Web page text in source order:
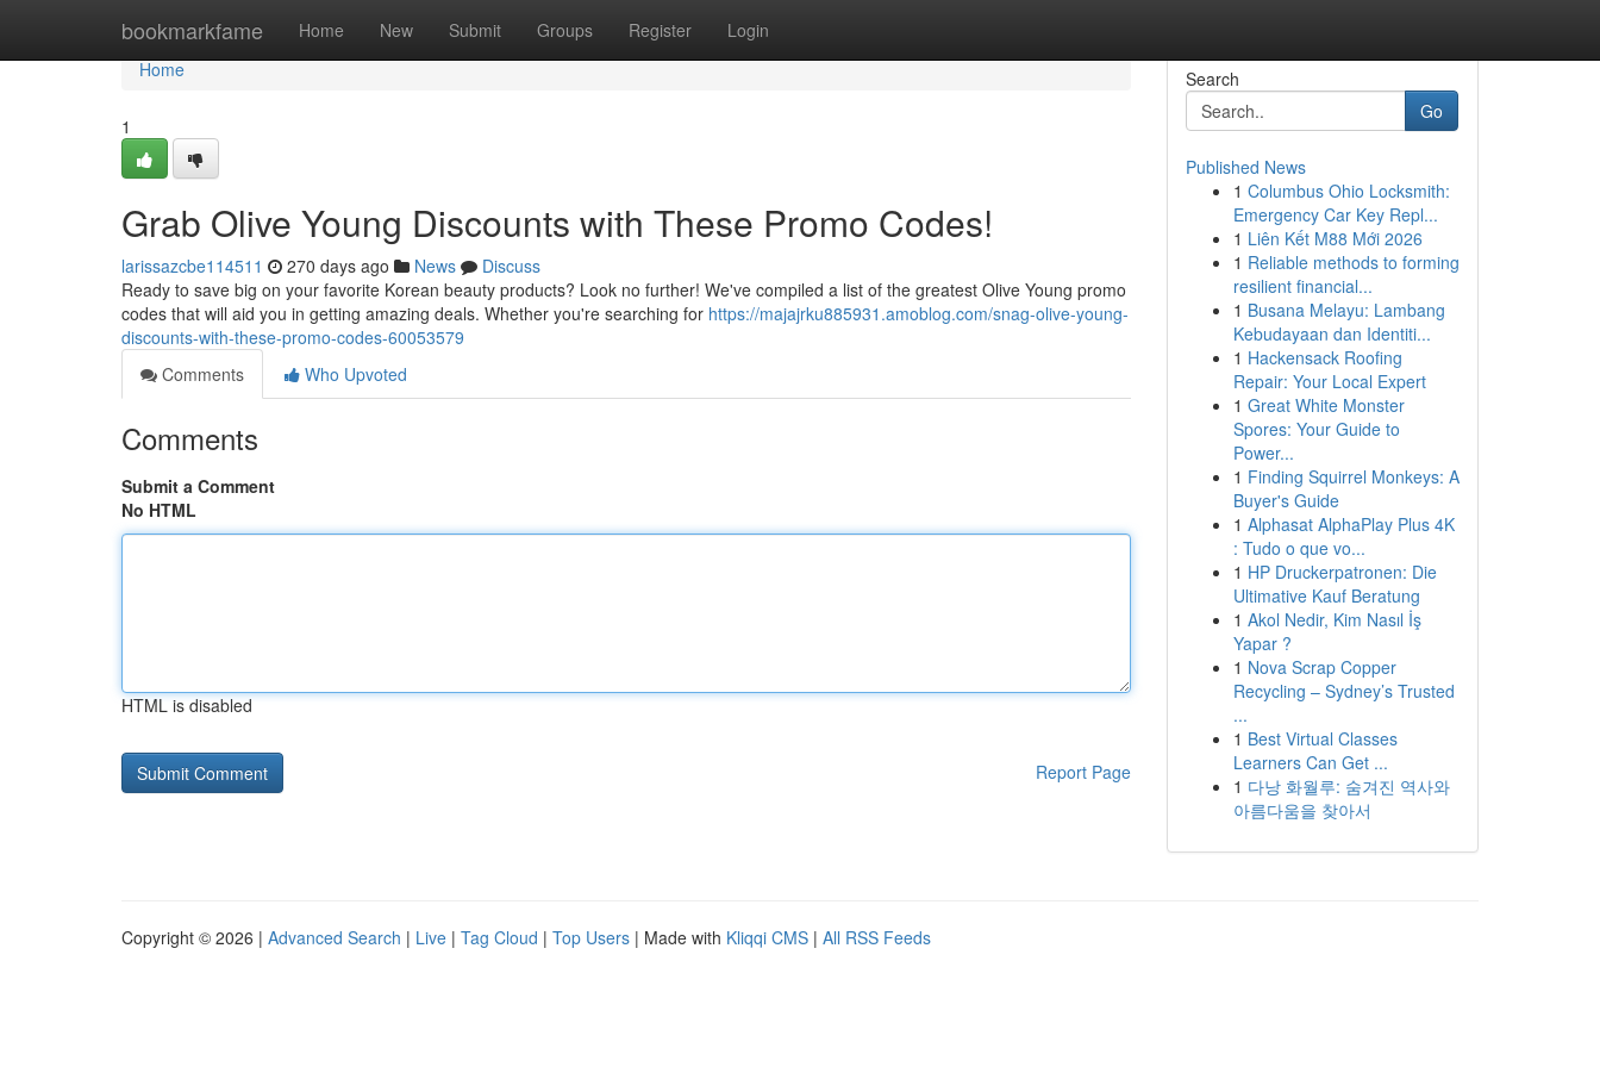
bookmarkfame Home New Submit Groups Register Login
Home
Home
1
Grab Olive Young Discounts with These Promo Codes!
larissazcbe114511 270 days ago News
Discuss
Ready to save big on your favorite Korean beauty products? Look no further! We've compiled a list of the greatest Olive Young promo
codes that will aid you in getting amazing deals. Whether you're searching for https://majajrku885931.amoblog.com/snag-olive-young-
discounts-with-these-promo-codes-60053579
Comments
Who Upvoted
Comments
Submit a Comment
No HTML
HTML is disabled
Report Page
Search
Go
Published News
1 Columbus Ohio Locksmith:
Emergency Car Key Repl...
1 Liên Kết M88 Mới 2026
1 Reliable methods to forming
resilient financial...
1 Busana Melayu: Lambang
Kebudayaan dan Identiti...
1 Hackensack Roofing
Repair: Your Local Expert
1 Great White Monster
Spores: Your Guide to
Power...
1 Finding Squirrel Monkeys: A
Buyer's Guide
1 Alphasat AlphaPlay Plus 4K
: Tudo o que vo...
1 HP Druckerpatronen: Die
Ultimative Kauf Beratung
1 Akol Nedir, Kim Nasıl İş
Yapar ?
1 Nova Scrap Copper
Recycling – Sydney’s Trusted
...
1 Best Virtual Classes
Learners Can Get ...
1 다낭 화월루: 숨겨진 역사와
아름다움을 찾아서
Copyright © 2026 | Advanced Search | Live | Tag Cloud | Top Users | Made with Kliqqi CMS | All RSS Feeds